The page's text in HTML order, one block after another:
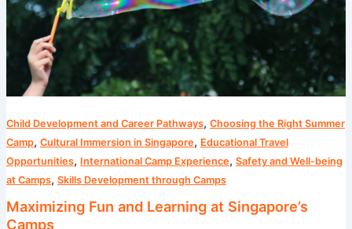
Child Development and Career Pathways, Choosing the Right Summer
Camp, Cultural Immersion in Singapore, Educational Travel
Opportunities, International Camp Experience, Safety and Well-being
at Camps, Skills Development through Camps
Maximizing Fun and Learning at Singapore’s
Camps